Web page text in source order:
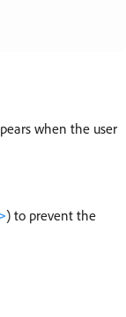
when the user
) to prevent the